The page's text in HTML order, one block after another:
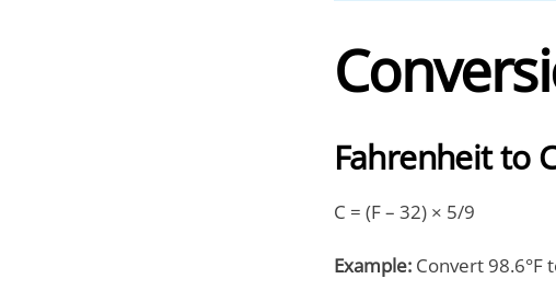
Fahrenheit to
C = (F – 32) × 5/9
Example:Convert 98.6°F